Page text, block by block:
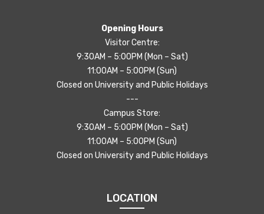
Opening Hours
Visitor Centre:
9:30AM – 5:00PM (Mon – Sat)
11:00AM – 5:00PM (Sun)
Closed on University and Public Holidays
---
Campus Store:
9:30AM – 5:00PM (Mon – Sat)
11:00AM – 5:00PM (Sun)
Closed on University and Public Holidays
LOCATION